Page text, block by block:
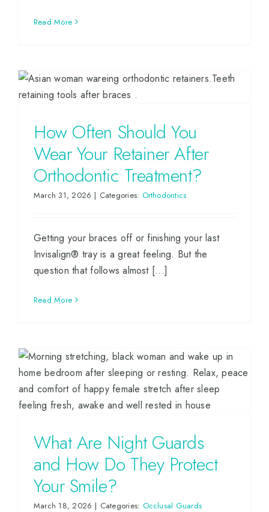
Read More
How Often Should You
Wear Your Retainer After
Orthodontic Treatment?
March 31, 2026 | Categories: Orthodontics
Getting your braces off or finishing your last
Invisalign® tray is a great feeling. But the
question that follows almost [...]
Read More
What Are Night Guards
and How Do They Protect
Your Smile?
March 18, 2026 | Categories: Occlusal Guards